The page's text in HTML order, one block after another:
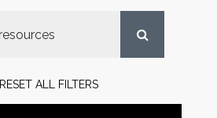
RESET ALL FILTERS